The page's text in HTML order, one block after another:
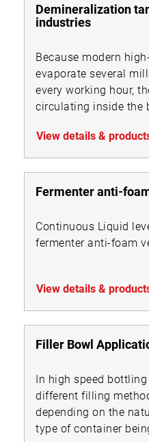
Demineralization
industries
Because modern
evaporate several
every working hour,
circulating inside the
View details &
Fermenter anti-
Continuous Liquid
fermenter anti-foam
View details &
Filler Bowl
In high speed
different filling
depending on the
type of container